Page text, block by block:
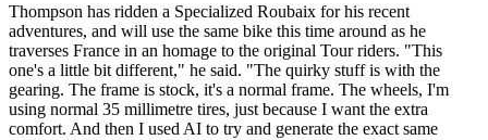
Thompson has ridden a Specialized Roubaix for his recent
adventures, and will use the same bike this time around as he
traverses France in an homage to the original Tour riders. "This
one's a little bit different," he said. "The quirky stuff is with the
gearing. The frame is stock, it's a normal frame. The wheels, I'm
using normal 35 millimetre tires, just because I want the extra
comfort. And then I used AI to try and generate the exact same